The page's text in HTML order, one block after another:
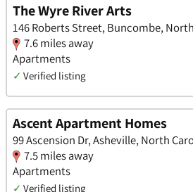
The Wyre River Arts
146 Roberts Street, Buncombe,
7.6 miles away
Apartments
✓ Verified listing
Ascent Apartment Homes
99 Ascension Dr, Asheville, North
7.5 miles away
Apartments
✓ Verified listing